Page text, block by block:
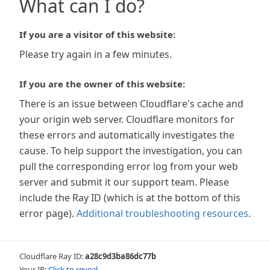
What can I do?
If you are a visitor of this website:
Please try again in a few minutes.
If you are the owner of this website:
There is an issue between Cloudflare's cache and
your origin web server. Cloudflare monitors for
these errors and automatically investigates the
cause. To help support the investigation, you can
pull the corresponding error log from your web
server and submit it our support team. Please
include the Ray ID (which is at the bottom of this
error page). Additional troubleshooting resources.
Cloudflare Ray ID:a28c9d3ba86dc77b